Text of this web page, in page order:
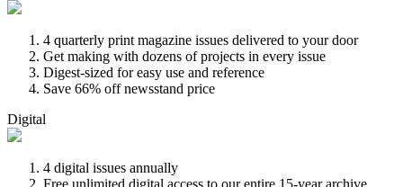
4 quarterly print magazine issues delivered to your door
Get making with dozens of projects in every issue
Digest-sized for easy use and reference
Save 66% off newsstand price
Digital
4 digital issues annually
Free unlimited digital access to our entire 15-year archive